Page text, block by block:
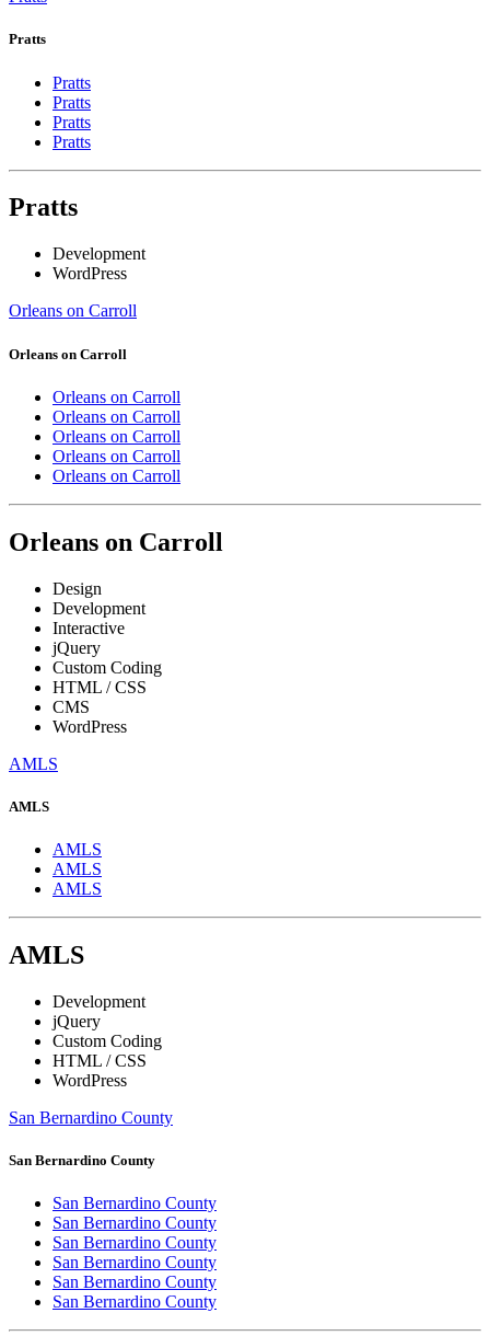
Pratts
Pratts
Pratts
Pratts
Pratts
Pratts
Development
WordPress
Orleans on Carroll
Orleans on Carroll
Orleans on Carroll
Orleans on Carroll
Orleans on Carroll
Orleans on Carroll
Orleans on Carroll
Orleans on Carroll
Design
Development
Interactive
jQuery
Custom Coding
HTML / CSS
CMS
WordPress
AMLS
AMLS
AMLS
AMLS
AMLS
AMLS
Development
jQuery
Custom Coding
HTML / CSS
WordPress
San Bernardino County
San Bernardino County
San Bernardino County
San Bernardino County
San Bernardino County
San Bernardino County
San Bernardino County
San Bernardino County